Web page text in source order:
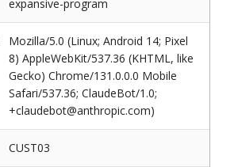
expansive-program
Mozilla/5.0 (Linux; Android 14; Pixel
8) AppleWebKit/537.36 (KHTML, like
Gecko) Chrome/131.0.0.0 Mobile
Safari/537.36; ClaudeBot/1.0;
+claudebot@anthropic.com)
CUST03